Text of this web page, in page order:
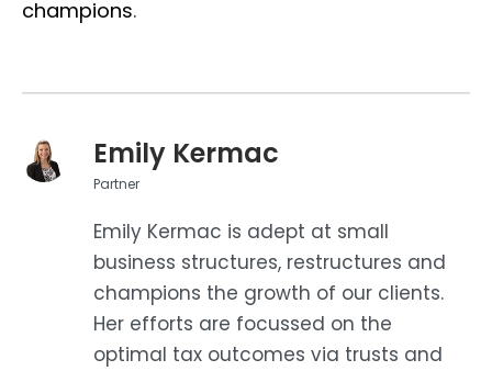
champions.
Emily Kermac
Partner
Emily Kermac is adept at small
business structures, restructures and
champions the growth of our clients.
Her efforts are focussed on the
optimal tax outcomes via trusts and